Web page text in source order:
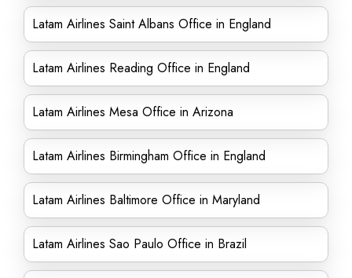
Latam Airlines Saint Albans Office in England
Latam Airlines Reading Office in England
Latam Airlines Mesa Office in Arizona
Latam Airlines Birmingham Office in England
Latam Airlines Baltimore Office in Maryland
Latam Airlines Sao Paulo Office in Brazil